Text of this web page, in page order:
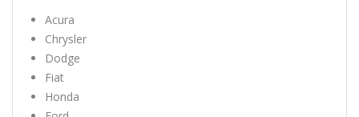
Acura
Chrysler
Dodge
Fiat
Honda